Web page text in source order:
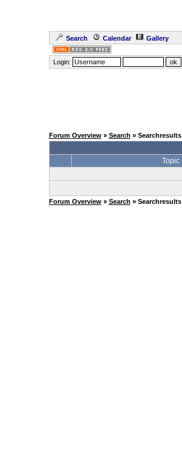
Search Calendar Gallery
Login:
Forum Overview» Search » Searchresults
Topic
Forum Overview» Search » Searchresults